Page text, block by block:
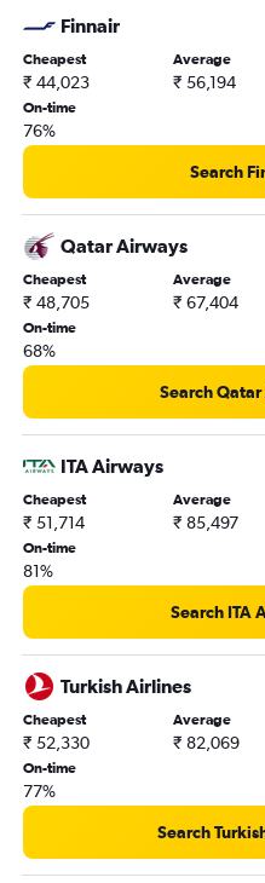
Finnair
Cheapest
₹ 44,023
Average
₹ 56,194
On-time
76%
Search
Qatar Airways
Cheapest
₹ 48,705
Average
₹ 67,404
On-time
68%
Search
ITA Airways
Cheapest
₹ 51,714
Average
₹ 85,497
On-time
81%
Search ITA
Turkish Airlines
Cheapest
₹ 52,330
Average
₹ 82,069
On-time
77%
Search